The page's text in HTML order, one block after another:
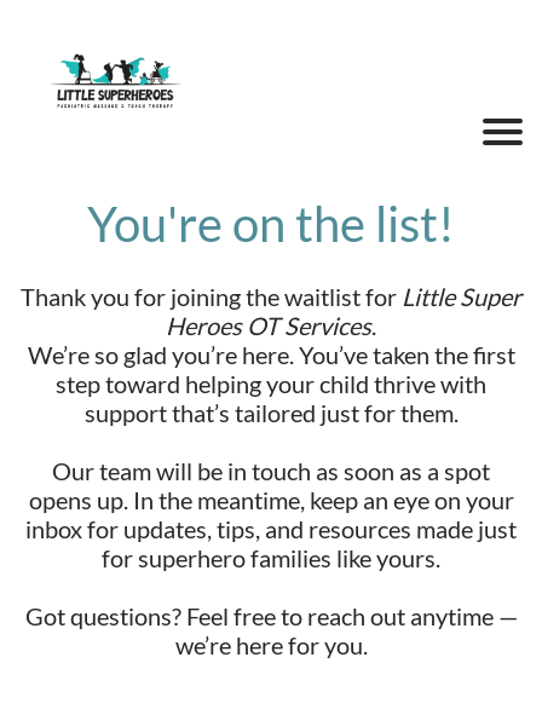
You're on the list!
Thank you for joining the waitlist for Little Super
Heroes OT Services.
We’re so glad you’re here. You’ve taken the first
step toward helping your child thrive with
support that’s tailored just for them.
Our team will be in touch as soon as a spot
opens up. In the meantime, keep an eye on your
inbox for updates, tips, and resources made just
for superhero families like yours.
Got questions? Feel free to reach out anytime —
we’re here for you.